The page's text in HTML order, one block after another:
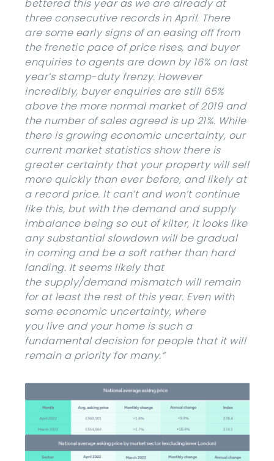
bettered this year as we are already at
three consecutive records in April. There
are some early signs of an easing off from
the frenetic pace of price rises, and buyer
enquiries to agents are down by 16% on last
year’s stamp-duty frenzy. However
incredibly, buyer enquiries are still 65%
above the more normal market of 2019 and
the number of sales agreed is up 21%. While
there is growing economic uncertainty, our
current market statistics show there is
greater certainty that your property will sell
more quickly than ever before, and likely at
a record price. It can’t and won’t continue
like this, but with the demand and supply
imbalance being so out of kilter, it looks like
any substantial slowdown will be gradual
in coming and be a soft rather than hard
landing. It seems likely that
the supply/demand mismatch will remain
for at least the rest of this year. Even with
some economic uncertainty, where
you live and your home is such a
fundamental decision for people that it will
remain a priority for many.”